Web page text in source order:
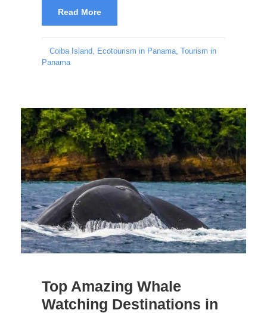
Read More
Coiba Island Ecotourism in Panama Tourism in
Panama
Top Amazing Whale
Watching Destinations in